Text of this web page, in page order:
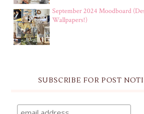
September 2024 Moodboard
Wallpapers!)
SUBSCRIBE FOR POST